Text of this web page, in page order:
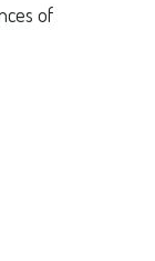
of